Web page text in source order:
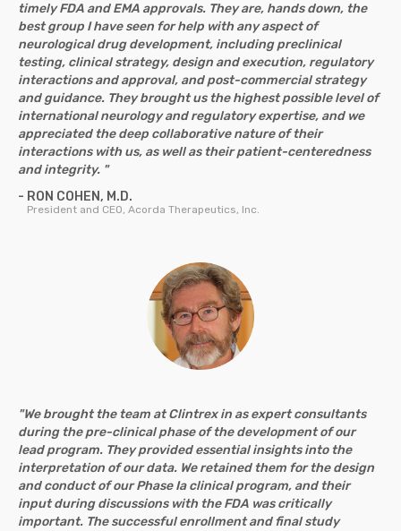
timely FDA and EMA approvals. They are, hands down, the
best group I have seen for help with any aspect of
neurological drug development, including preclinical
testing, clinical strategy, design and execution, regulatory
interactions and approval, and post-commercial strategy
and guidance. They brought us the highest possible level of
international neurology and regulatory expertise, and we
appreciated the deep collaborative nature of their
interactions with us, as well as their patient-centeredness
and integrity. "
- RON COHEN, M.D.
President and CEO, Acorda Therapeutics, Inc.
"We brought the team at Clintrex in as expert consultants
during the pre-clinical phase of the development of our
lead program. They provided essential insights into the
interpretation of our data. We retained them for the design
and conduct of our Phase Ia clinical program, and their
input during discussions with the FDA was critically
important. The successful enrollment and final study